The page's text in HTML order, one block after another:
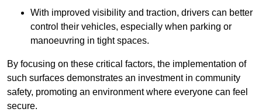
With improved visibility and traction, drivers can better
control their vehicles, especially when parking or
manoeuvring in tight spaces.
By focusing on these critical factors, the implementation of
such surfaces demonstrates an investment in community
safety, promoting an environment where everyone can feel
secure.